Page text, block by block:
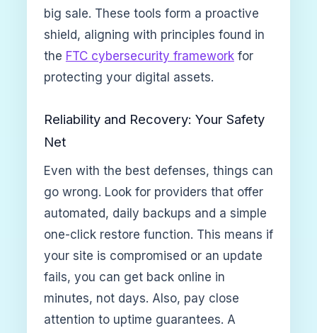
big sale. These tools form a proactive
shield, aligning with principles found in
the FTC cybersecurity frameworkfor
protecting your digital assets.
Reliability and Recovery: Your Safety
Net
Even with the best defenses, things can
go wrong. Look for providers that offer
automated, daily backups and a simple
one-click restore function. This means if
your site is compromised or an update
fails, you can get back online in
minutes, not days. Also, pay close
attention to uptime guarantees. A